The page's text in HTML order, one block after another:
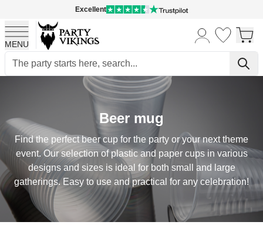
Excellent
MENU
Beer mug
Find the perfect beer cup for the party or your next theme
event. Our selection of plastic and paper cups in various
designs and sizes is ideal for both small and large
gatherings. Easy to use and practical for any celebration!